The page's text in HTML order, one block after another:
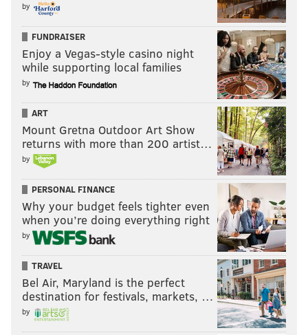
by
FUNDRAISER
Enjoy a Vegas-style casino night
while supporting local families
by
ART
Mount Gretna Outdoor Art Show
returns with more than 200 artist…
by
PERSONAL FINANCE
Why your budget feels tighter even
when you’re doing everything right
by
TRAVEL
Bel Air, Maryland is the perfect
destination for festivals, markets, …
by